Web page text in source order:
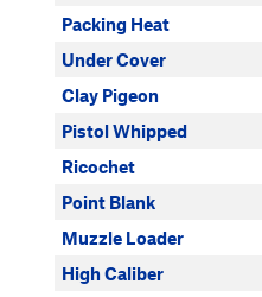
Packing Heat
Under Cover
Clay Pigeon
Pistol Whipped
Ricochet
Point Blank
Muzzle Loader
High Caliber